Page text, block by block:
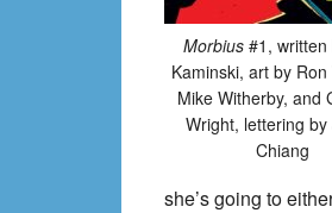
Morbius#1, written
Kaminski, art by Ron
Mike Witherby, and
Wright, lettering by
Chiang
she’s going to